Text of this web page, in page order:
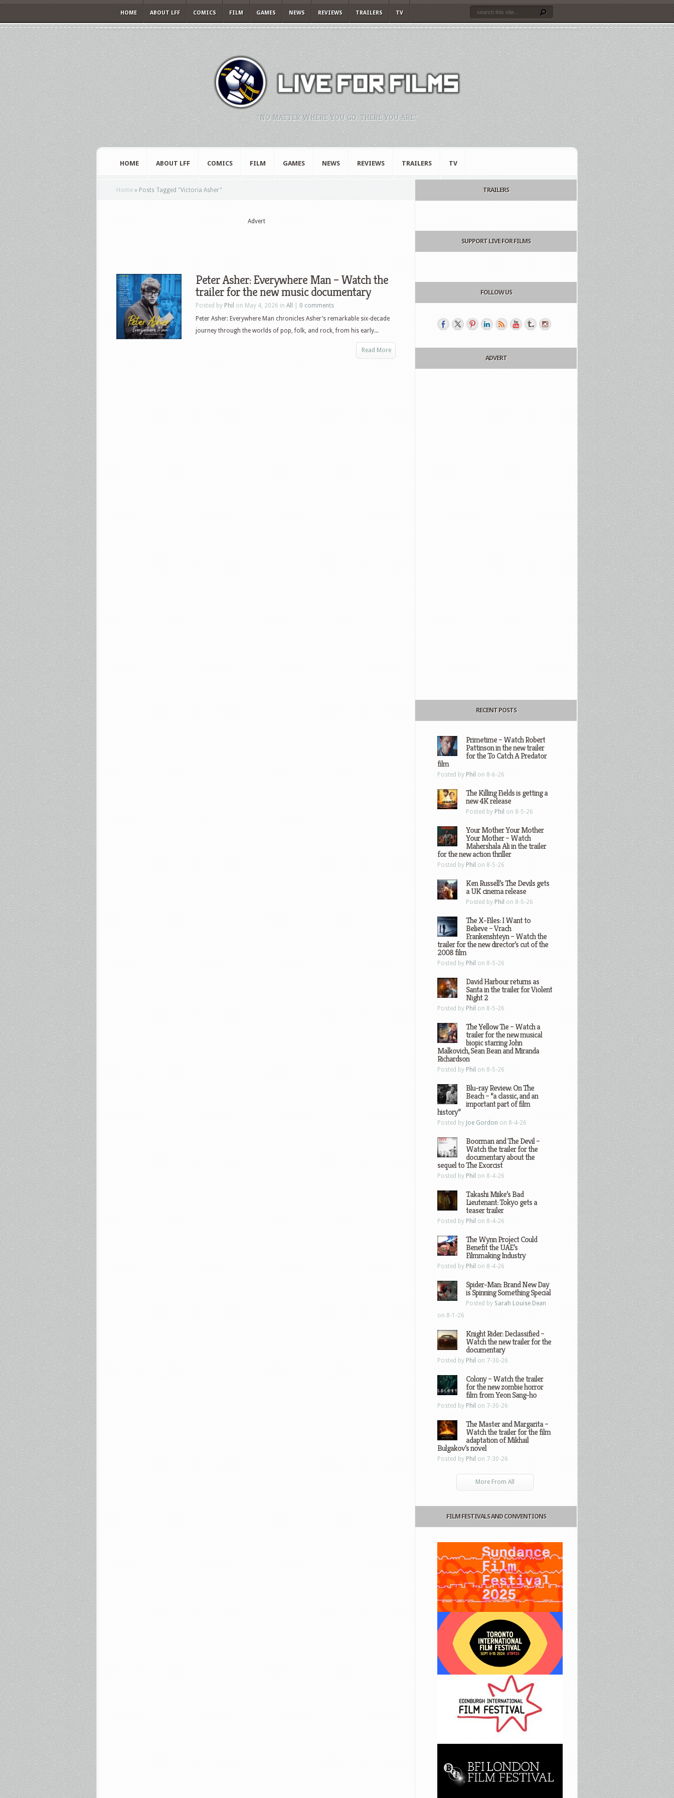
HOME ABOUT LFF COMICS FILM GAMES NEWS REVIEWS TRAILERS TV
"NO MATTER WHERE YOU GO, THERE YOU ARE."
HOME ABOUT LFF COMICS FILM GAMES NEWS REVIEWS TRAILERS TV
Home » Posts Tagged "Victoria Asher"
Advert
Peter Asher: Everywhere Man – Watch the
trailer for the new music documentary
Posted by Phil on May 4, 2026 in All
0 comments
Peter Asher: Everywhere Man chronicles Asher’s remarkable six-decade
journey through the worlds of pop, folk, and rock, from his early...
Read More
TRAILERS
SUPPORT LIVE FOR FILMS
FOLLOW US
ADVERT
RECENT POSTS
Primetime – Watch Robert
Pattinson in the new trailer
for the To Catch A Predator
film
Posted by Phil on 8-6-26
The Killing Fields is getting a
new 4K release
Posted by Phil on 8-5-26
Your Mother Your Mother
Your Mother – Watch
Mahershala Ali in the trailer
for the new action thriller
Posted by Phil on 8-5-26
Ken Russell’s The Devils gets
a UK cinema release
Posted by Phil on 8-5-26
The X-Files: I Want to
Believe – Vrach
Frankenshteyn – Watch the
trailer for the new director’s cut of the
2008 film
Posted by Phil on 8-5-26
David Harbour returns as
Santa in the trailer for Violent
Night 2
Posted by Phil on 8-5-26
The Yellow Tie – Watch a
trailer for the new musical
biopic starring John
Malkovich, Sean Bean and Miranda
Richardson
Posted by Phil on 8-5-26
Blu-ray Review: On The
Beach – “a classic, and an
important part of film
history”
Posted by Joe Gordon on 8-4-26
Boorman and The Devil –
Watch the trailer for the
documentary about the
sequel to The Exorcist
Posted by Phil on 8-4-26
Takashi Miike’s Bad
Lieutenant: Tokyo gets a
teaser trailer
Posted by Phil on 8-4-26
The Wynn Project Could
Benefit the UAE’s
Filmmaking Industry
Posted by Phil on 8-4-26
Spider-Man: Brand New Day
is Spinning Something Special
Posted by Sarah Louise Dean
on 8-1-26
Knight Rider: Declassified –
Watch the new trailer for the
documentary
Posted by Phil on 7-30-26
Colony – Watch the trailer
for the new zombie horror
film from Yeon Sang-ho
Posted by Phil on 7-30-26
The Master and Margarita –
Watch the trailer for the film
adaptation of Mikhail
Bulgakov’s novel
Posted by Phil on 7-30-26
More From All
FILM FESTIVALS AND CONVENTIONS